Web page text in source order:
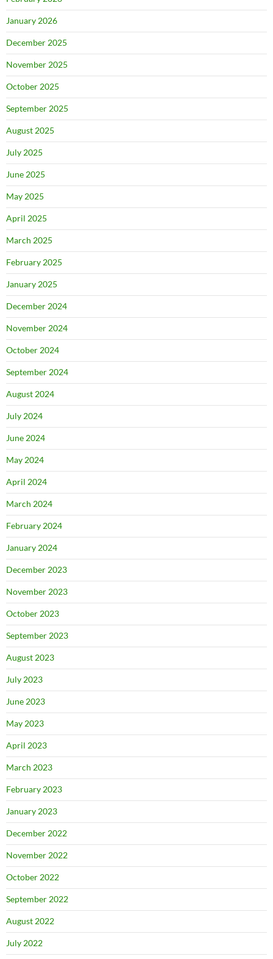
January 2026
December 2025
November 2025
October 2025
September 2025
August 2025
July 2025
June 2025
May 2025
April 2025
March 2025
February 2025
January 2025
December 2024
November 2024
October 2024
September 2024
August 2024
July 2024
June 2024
May 2024
April 2024
March 2024
February 2024
January 2024
December 2023
November 2023
October 2023
September 2023
August 2023
July 2023
June 2023
May 2023
April 2023
March 2023
February 2023
January 2023
December 2022
November 2022
October 2022
September 2022
August 2022
July 2022